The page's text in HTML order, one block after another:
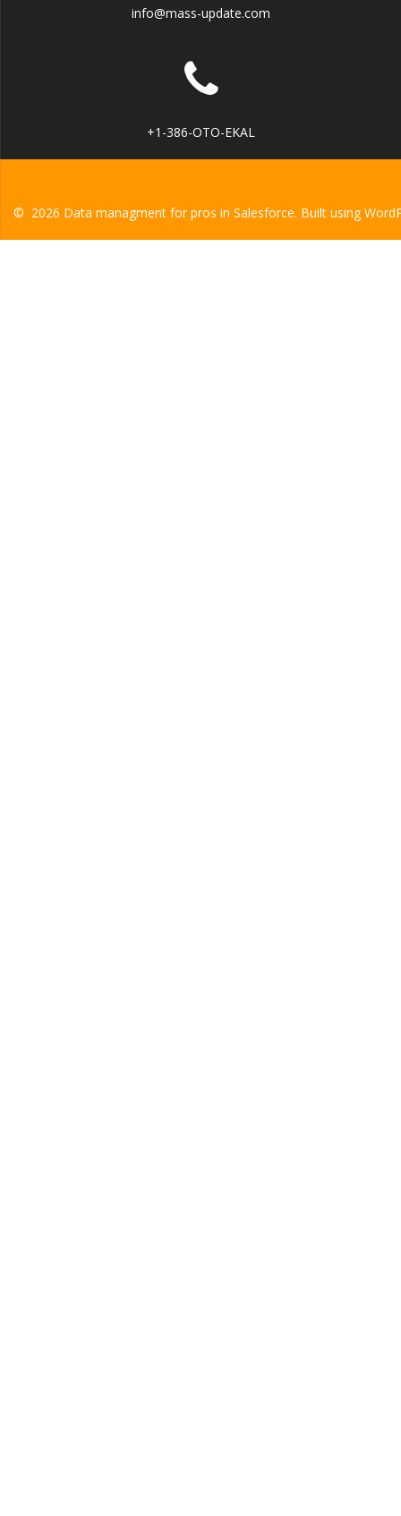
info@mass-update.com
+1-386-OTO-EKAL
© 2026 Data managment for pros in Salesforce. Built using